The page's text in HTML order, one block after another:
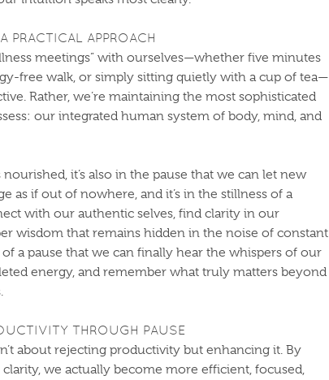
PRACTICAL APPROACH
meetings” with ourselves—whether five minutes
free walk, or simply sitting quietly with a cup of tea—
Rather, we’re maintaining the most sophisticated
our integrated human system of body, mind, and
nourished, it’s also in the pause that we can let new
as if out of nowhere, and it’s in the stillness of a
with our authentic selves, find clarity in our
wisdom that remains hidden in the noise of constant
of a pause that we can finally hear the whispers of our
energy, and remember what truly matters beyond
THROUGH PAUSE
about rejecting productivity but enhancing it. By
we actually become more efficient, focused,